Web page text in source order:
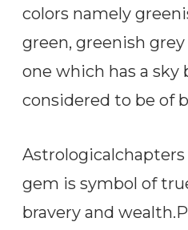
colors namely
green, greenish
one which has a sky
considered to be of
gem is symbol of
bravery and